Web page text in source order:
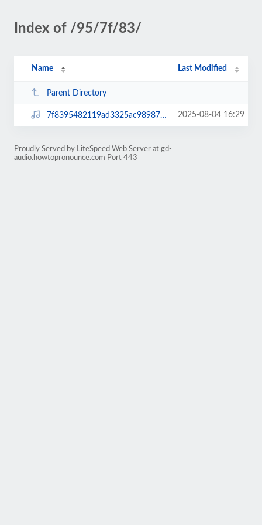
Index of /95/7f/83/
Name Last Modified
Parent Directory
7f8395482119ad3325ac98987d1186b0.mp3 2025-08-04 16:29
Proudly Served by LiteSpeed Web Server at gd-
audio.howtopronounce.com Port 443